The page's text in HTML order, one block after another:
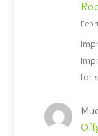
for